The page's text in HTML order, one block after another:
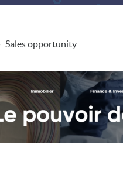
Sales opportunity